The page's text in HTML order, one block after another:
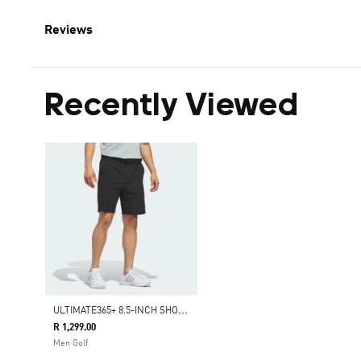
Reviews
Recently Viewed
U
LTIMATE365+ 8.5-INCH SHORTS
R 1,299.00
Men Golf